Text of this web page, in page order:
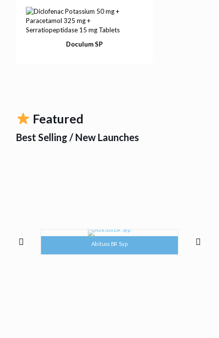
Doculum SP
Featured
Best Selling / New Launches
Abituss BR Syp